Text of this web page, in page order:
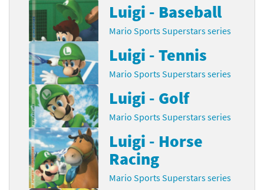
Luigi - Baseball
Mario Sports Superstars series
Luigi - Tennis
Mario Sports Superstars series
Luigi - Golf
Mario Sports Superstars series
Luigi - Horse
Racing
Mario Sports Superstars series